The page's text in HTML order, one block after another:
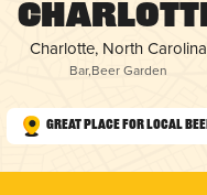
Charlotte, North Carolina
Bar,Beer Garden
Great Place for Local